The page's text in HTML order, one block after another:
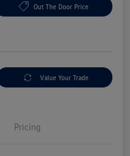
Out The Door Price
Value Your Trade
Pricing